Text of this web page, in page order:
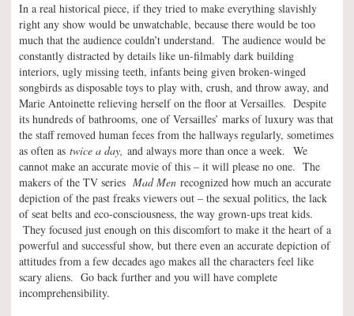
In a real historical piece, if they tried to make everything slavishly
right any show would be unwatchable, because there would be too
much that the audience couldn’t understand. The audience would be
constantly distracted by details like un-filmably dark building
interiors, ugly missing teeth, infants being given broken-winged
songbirds as disposable toys to play with, crush, and throw away, and
Marie Antoinette relieving herself on the floor at Versailles. Despite
its hundreds of bathrooms, one of Versailles’ marks of luxury was that
the staff removed human feces from the hallways regularly, sometimes
as often as twice a day, and always more than once a week. We
cannot make an accurate movie of this – it will please no one. The
makers of the TV series Mad Men recognized how much an accurate
depiction of the past freaks viewers out – the sexual politics, the lack
of seat belts and eco-consciousness, the way grown-ups treat kids.
They focused just enough on this discomfort to make it the heart of a
powerful and successful show, but there even an accurate depiction of
attitudes from a few decades ago makes all the characters feel like
scary aliens. Go back further and you will have complete
incomprehensibility.